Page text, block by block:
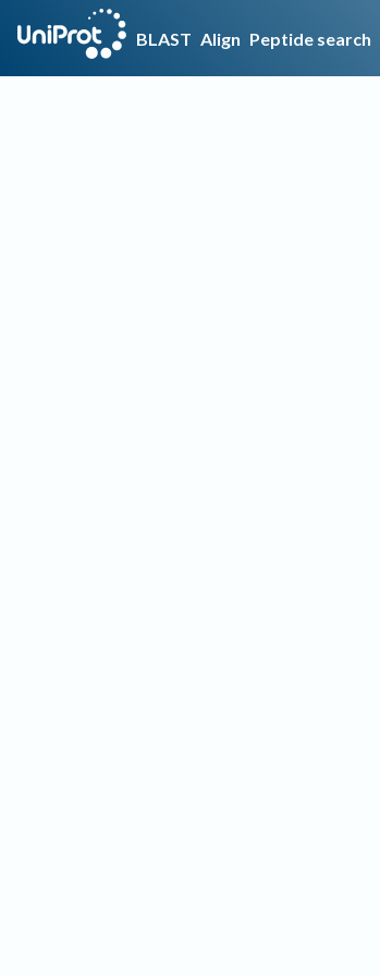
BLAST Align Peptide search